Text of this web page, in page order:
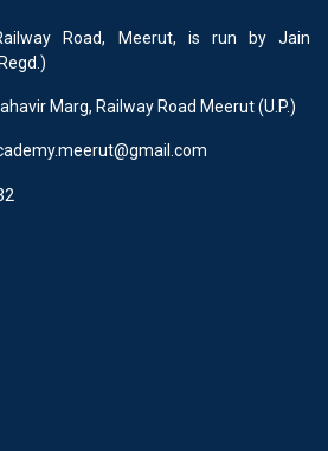
Road, Meerut, is run by Jain
Marg, Railway Road Meerut (U.P.)